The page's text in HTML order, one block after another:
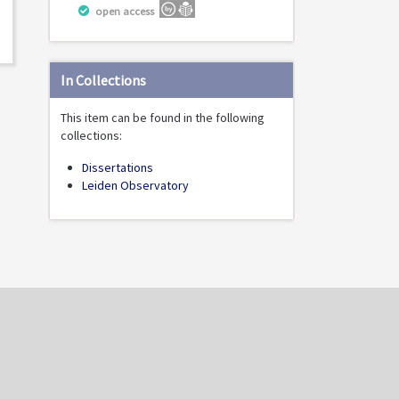
open access
In Collections
This item can be found in the following
collections:
Dissertations
Leiden Observatory